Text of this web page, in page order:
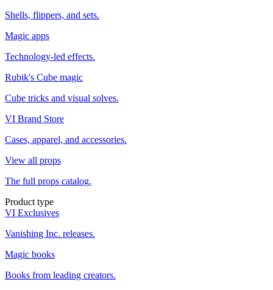
Shells, flippers, and sets.
Magic apps
Technology-led effects.
Rubik's Cube magic
Cube tricks and visual solves.
VI Brand Store
Cases, apparel, and accessories.
View all props
The full props catalog.
Product type
VI Exclusives
Vanishing Inc. releases.
Magic books
Books from leading creators.